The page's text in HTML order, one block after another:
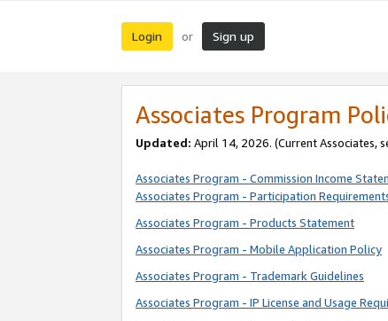
Login or Sign up
Associates Program
Updated: April 14, 2026. (Current Associates,
Associates Program - Commission Income
Associates Program - Participation
Associates Program - Products Statement
Associates Program - Mobile Application Policy
Associates Program - Trademark Guidelines
Associates Program - IP License and Usage